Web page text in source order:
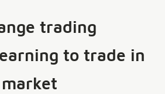
trading
to trade in